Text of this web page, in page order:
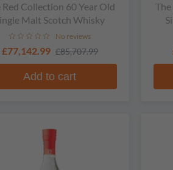
Red Collection 60 Year Old
Malt Scotch Whisky
No reviews
£77,142.99 £85,707.99
Add to cart